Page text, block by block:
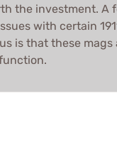
the investment. A
with certain
is that these mags